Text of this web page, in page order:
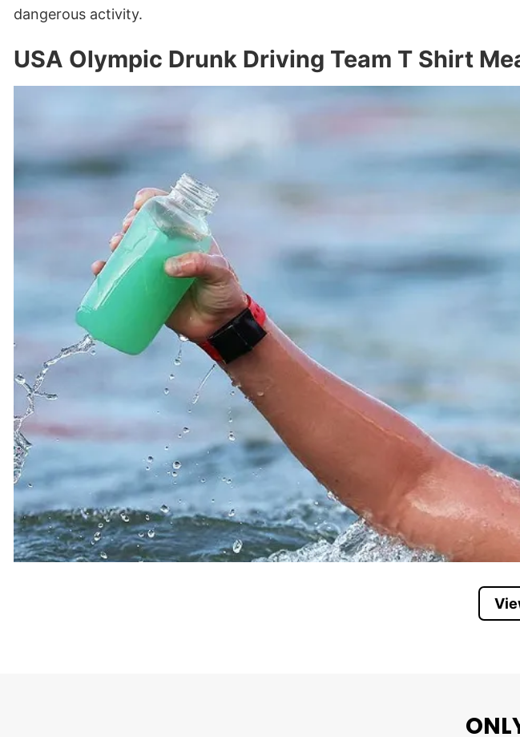
dangerous activity.
USA Olympic Drunk Driving Team T Shirt